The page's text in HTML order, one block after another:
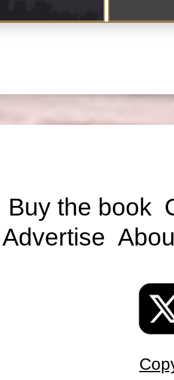
Buy the book
Advertise